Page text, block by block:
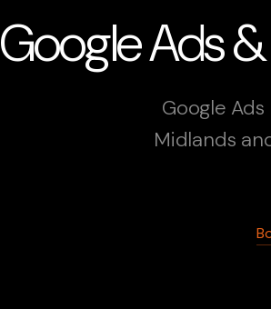
Google Ads
Google
Midlands